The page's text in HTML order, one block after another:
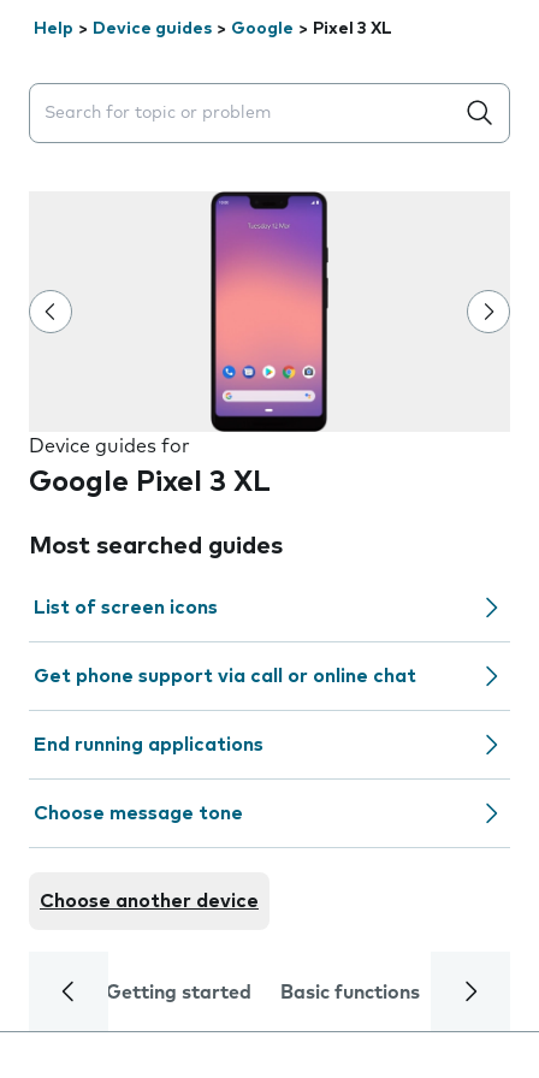
Help > Device guides > Google > Pixel 3 XL
Search suggestions will appear below the field as you
Device guides for
Google Pixel 3 XL
Most searched guides
List of screen icons
Get phone support via call or online chat
End running applications
Choose message tone
Choose another device
Getting started Basic functions Calls